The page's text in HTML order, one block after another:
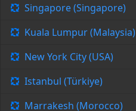
Singapore (Singapore)
Kuala Lumpur (Malaysia)
New York City (USA)
Istanbul (Türkiye)
Marrakesh (Morocco)